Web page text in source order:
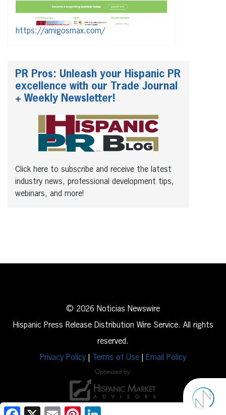
https://amigosmax.com/
PR Pros: Unleash your Hispanic PR
excellence with our Trade Journal
+ Weekly Newsletter!
Click here to subscribe and receive the latest
industry news, professional development tips,
webinars, and more!
© 2026 Noticias Newswire
Hispanic Press Release Distribution Wire Service. All rights
reserved.
Privacy Policy
Terms of Use Email Policy
Facebook
X Email Pinterest